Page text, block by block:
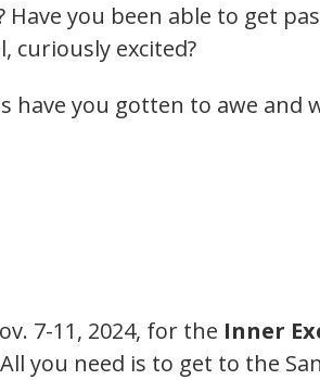
Have you been able to get
curiously excited?
have you gotten to awe and
7-11, 2024, for the Inner
All you need is to get to the